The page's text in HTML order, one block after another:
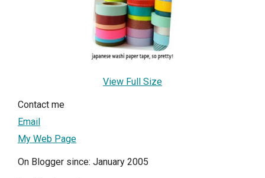
View Full Size
Contact me
Email
My Web Page
On Blogger since: January 2005